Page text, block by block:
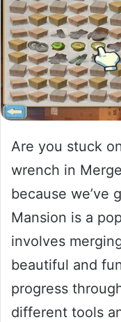
Are you stuck
wrench in
because we’ve
Mansion is a
involves
beautiful and
progress
different tools